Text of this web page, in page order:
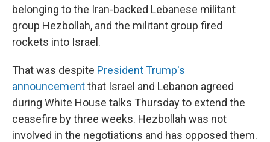
belonging to the Iran-backed Lebanese militant
group Hezbollah, and the militant group fired
rockets into Israel.
That was despite President Trump's
announcementthat Israel and Lebanon agreed
during White House talks Thursday to extend the
ceasefire by three weeks. Hezbollah was not
involved in the negotiations and has opposed them.